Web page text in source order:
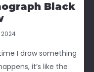
Black
I draw something
it’s like the